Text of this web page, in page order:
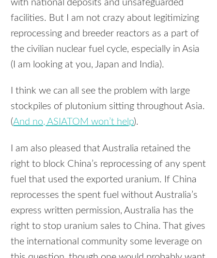
with national deposits and unsafeguarded
facilities. But I am not crazy about legitimizing
reprocessing and breeder reactors as a part of
the civilian nuclear fuel cycle, especially in Asia
(I am looking at you, Japan and India).
I think we can all see the problem with large
stockpiles of plutonium sitting throughout Asia.
(And no, ASIATOM won’t help).
I am also pleased that Australia retained the
right to block China’s reprocessing of any spent
fuel that used the exported uranium. If China
reprocesses the spent fuel without Australia’s
express written permission, Australia has the
right to stop uranium sales to China. That gives
the international community some leverage on